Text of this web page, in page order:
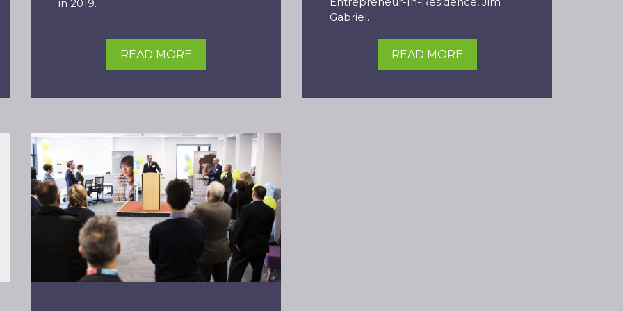
in 2019.
READ MORE
Gabriel.
READ MORE